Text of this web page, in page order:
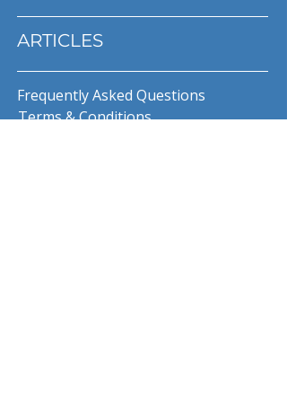
ARTICLES
Frequently Asked Questions
Terms & Conditions